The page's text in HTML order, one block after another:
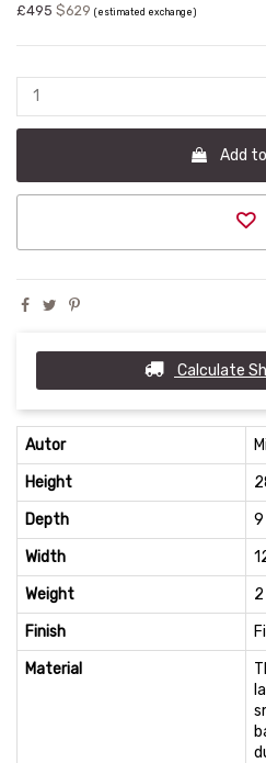
£495 $629 (estimated exchange)
Add
Calculate
Autor
Height
Depth
9
Width
Weight
Finish
Material